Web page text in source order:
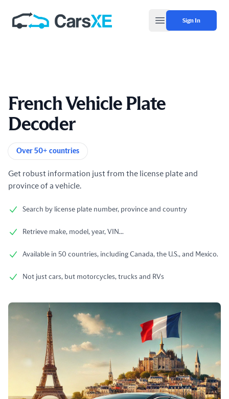
Open main menu
Sign In
French Vehicle Plate
Decoder
Product information
Over 50+ countries
Get robust information just from the license plate and
province of a vehicle.
Search by license plate number, province and country
Retrieve make, model, year, VIN...
Available in 50 countries, including Canada, the U.S., and Mexico.
Not just cars, but motorcycles, trucks and RVs